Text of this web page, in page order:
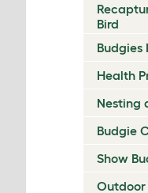
Bird
Budgies
Health
Nesting
Budgie
Show
Outdoor